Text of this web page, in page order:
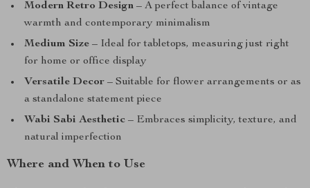
Modern Retro Design – A perfect balance of vintage
warmth and contemporary minimalism
Medium Size – Ideal for tabletops, measuring just right
for home or office display
Versatile Decor – Suitable for flower arrangements or as
a standalone statement piece
Wabi Sabi Aesthetic – Embraces simplicity, texture, and
natural imperfection
Where and When to Use